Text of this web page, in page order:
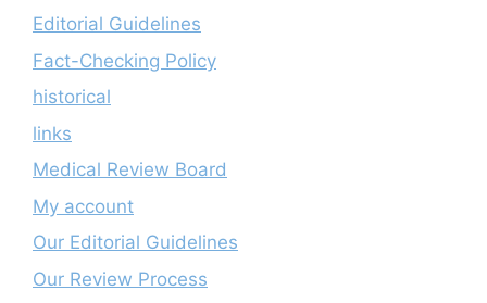
Editorial Guidelines
Fact-Checking Policy
historical
links
Medical Review Board
My account
Our Editorial Guidelines
Our Review Process